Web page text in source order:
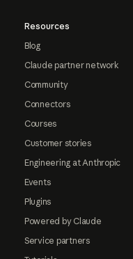
Resources
Blog
Claude partner network
Community
Connectors
Courses
Customer stories
Engineering at Anthropic
Events
Plugins
Powered by Claude
Service partners